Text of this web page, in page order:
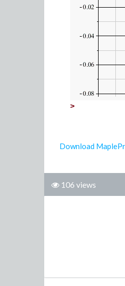
>
Download
106 views